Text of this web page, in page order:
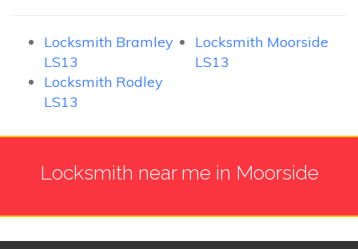
Locksmith Bramley
LS13
Locksmith Moorside
LS13
Locksmith Rodley
LS13
Locksmith near me in Moorside